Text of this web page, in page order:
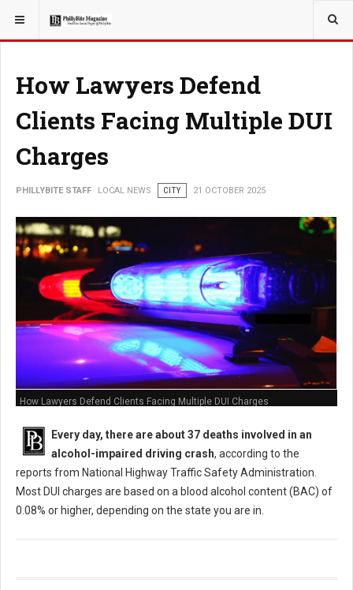
YOU ARE HERE: LOCAL NEWS
How Lawyers Defend
Clients Facing Multiple DUI
Charges
PHILLYBITE STAFF LOCAL NEWS CITY 21 OCTOBER 2025
How Lawyers Defend Clients Facing Multiple DUI Charges
Every day, there are about 37 deaths involved in an
alcohol-impaired driving crash, according to the
reports from National Highway Traffic Safety Administration.
Most DUI charges are based on a blood alcohol content (BAC) of
0.08% or higher, depending on the state you are in.